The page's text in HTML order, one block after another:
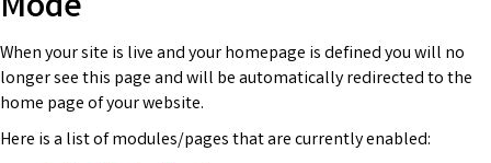
When your site is live and your homepage is defined you will no
longer see this page and will be automatically redirected to the
home page of your website.
Here is a list of modules/pages that are currently enabled: